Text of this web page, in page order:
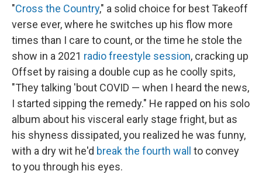
"Cross the Country," a solid choice for best Takeoff
verse ever, where he switches up his flow more
times than I care to count, or the time he stole the
show in a 2021 radio freestyle session, cracking up
Offset by raising a double cup as he coolly spits,
"They talking 'bout COVID — when I heard the news,
I started sipping the remedy." He rapped on his solo
album about his visceral early stage fright, but as
his shyness dissipated, you realized he was funny,
with a dry wit he'd break the fourth wall
to convey
to you through his eyes.